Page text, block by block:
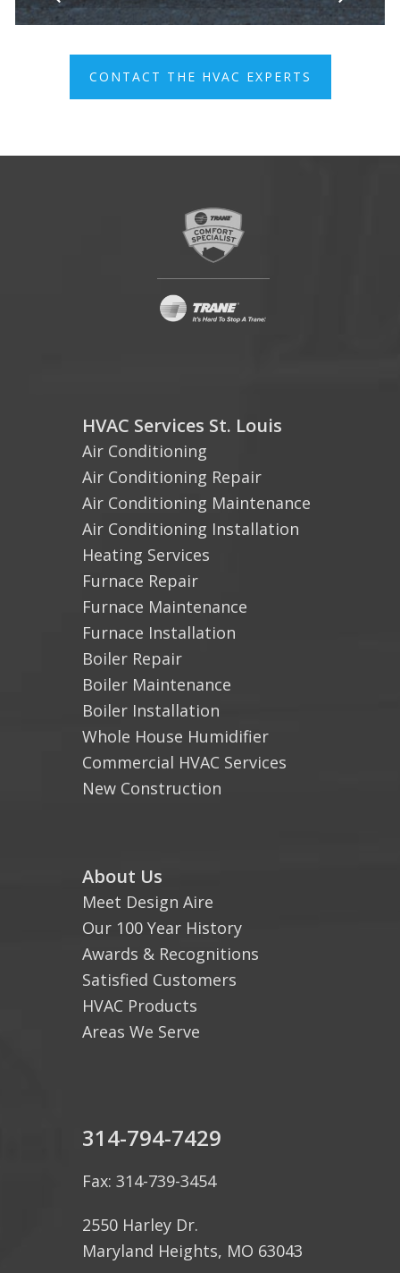
CONTACT THE HVAC EXPERTS
HVAC Services St. Louis
Air Conditioning
Air Conditioning Repair
Air Conditioning Maintenance
Air Conditioning Installation
Heating Services
Furnace Repair
Furnace Maintenance
Furnace Installation
Boiler Repair
Boiler Maintenance
Boiler Installation
Whole House Humidifier
Commercial HVAC Services
New Construction
About Us
Meet Design Aire
Our 100 Year History
Awards & Recognitions
Satisfied Customers
HVAC Products
Areas We Serve
314-794-7429
Fax: 314-739-3454
2550 Harley Dr.
Maryland Heights, MO 63043